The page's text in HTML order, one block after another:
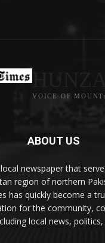
VOICE OF
ABOUT US
newspaper that
region of northern
has quickly become a
for the community,
local news,